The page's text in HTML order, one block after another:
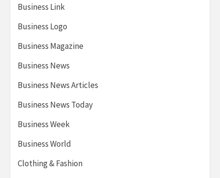
Business Link
Business Logo
Business Magazine
Business News
Business News Articles
Business News Today
Business Week
Business World
Clothing & Fashion